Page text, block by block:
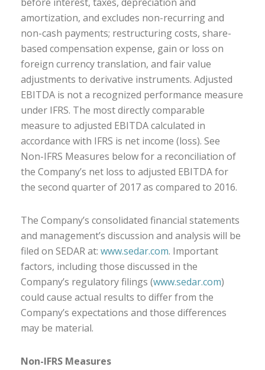
amortization, and excludes non-recurring and
non-cash payments; restructuring costs, share-
based compensation expense, gain or loss on
foreign currency translation, and fair value
adjustments to derivative instruments. Adjusted
EBITDA is not a recognized performance measure
under IFRS. The most directly comparable
measure to adjusted EBITDA calculated in
accordance with IFRS is net income (loss). See
Non-IFRS Measures below for a reconciliation of
the Company’s net loss to adjusted EBITDA for
the second quarter of 2017 as compared to 2016.
The Company’s consolidated financial statements
and management’s discussion and analysis will be
filed on SEDAR at: www.sedar.com. Important
factors, including those discussed in the
Company’s regulatory filings (www.sedar.com)
could cause actual results to differ from the
Company’s expectations and those differences
may be material.
Non-IFRS Measures